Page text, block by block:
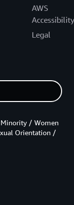
AWS
Accessibility
Legal
Minority / Women
Orientation /